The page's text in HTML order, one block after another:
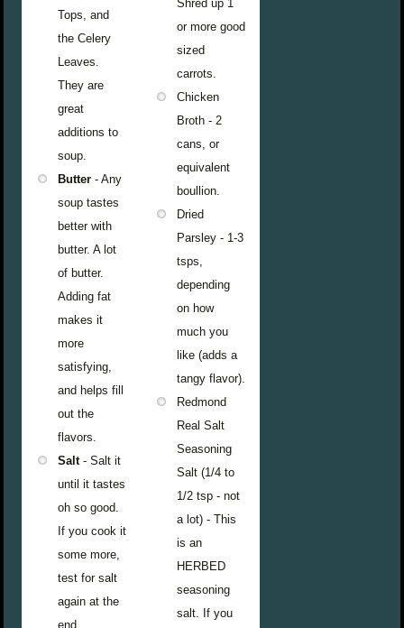
Tops, and
the Celery
Leaves.
They are
great
additions to
soup.
Butter - Any
soup tastes
better with
butter. A lot
of butter.
Adding fat
makes it
more
satisfying,
and helps fill
out the
flavors.
Salt- Salt it
until it tastes
oh so good.
If you cook it
some more,
test for salt
again at the
end,
Shred up 1
or more good
sized
carrots.
Chicken
Broth - 2
cans, or
equivalent
boullion.
Dried
Parsley - 1-3
tsps,
depending
on how
much you
like (adds a
tangy flavor).
Redmond
Real Salt
Seasoning
Salt (1/4 to
1/2 tsp - not
a lot) - This
is an
HERBED
seasoning
salt. If you